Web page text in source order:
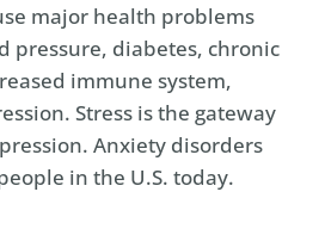
major health problems
pressure, diabetes, chronic
immune system,
Stress is the gateway
Anxiety disorders
in the U.S. today.